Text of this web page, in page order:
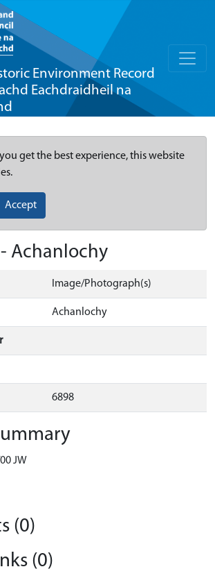
Environment Record
Eachdraidheil na
get the best experience, this website
Accept
- Achanlochy
Image/Photograph(s)
Achanlochy
6898
JW
(0)
(0)